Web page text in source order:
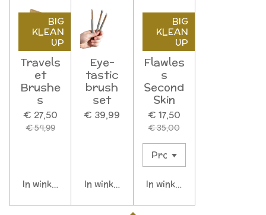
BIG
KLEAN
UP
Travels
et
Brushe
s
€ 27,50
€ 54,99
In winkelwagen
Eye-
tastic
brush
set
€ 39,99
In winkelwagen
BIG
KLEAN
UP
Flawles
s
Second
Skin
€ 17,50
€ 35,00
In winkelwagen